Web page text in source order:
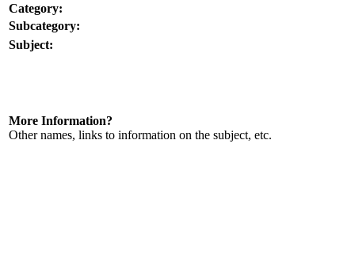
Category:
Subcategory:
Subject:
More Information?
Other names, links to information on the subject, etc.